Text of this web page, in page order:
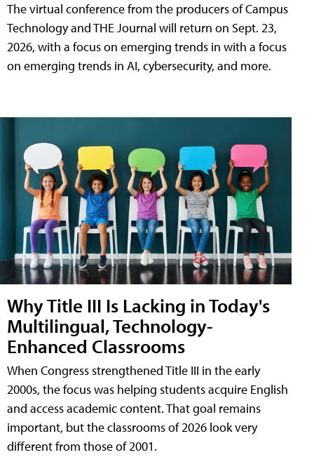
The virtual conference from the producers of Campus
Technology and THE Journal will return on Sept. 23,
2026, with a focus on emerging trends in with a focus
on emerging trends in AI, cybersecurity, and more.
Why Title III Is Lacking in Today's
Multilingual, Technology-
Enhanced Classrooms
When Congress strengthened Title III in the early
2000s, the focus was helping students acquire English
and access academic content. That goal remains
important, but the classrooms of 2026 look very
different from those of 2001.